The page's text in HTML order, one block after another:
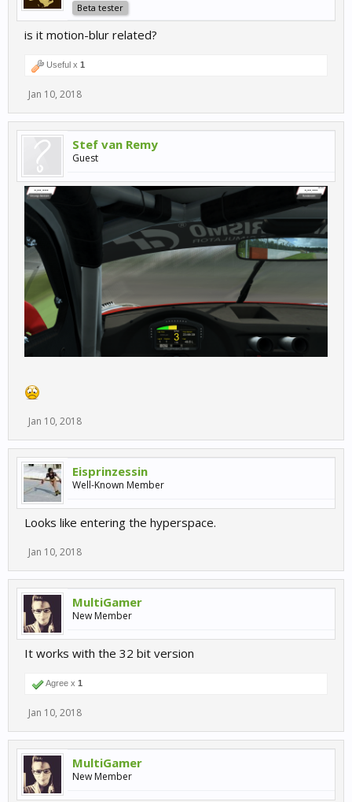
Beta tester
is it motion-blur related?
Useful x 1
Jan 10, 2018
Stef van Remy
Guest
Jan 10, 2018
Eisprinzessin
Well-Known Member
Looks like entering the hyperspace.
Jan 10, 2018
MultiGamer
New Member
It works with the 32 bit version
Agree x 1
Jan 10, 2018
MultiGamer
New Member